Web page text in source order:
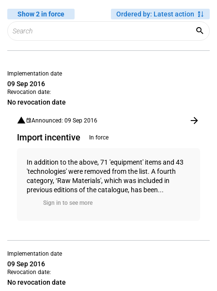
Show 2 in force Ordered by: Latest action
Implementation date
09 Sep 2016
Revocation date:
No revocation date
Announced: 09 Sep 2016
Import incentive In force
In addition to the above, 71 'equipment' items and 43
'technologies' were removed from the list. A fourth
category, ‘Raw Materials', which was included in
previous editions of the catalogue, has been...
Sign in to see more
Implementation date
09 Sep 2016
Revocation date:
No revocation date